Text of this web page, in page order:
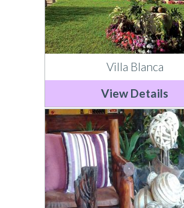
Villa Blanca
View Details